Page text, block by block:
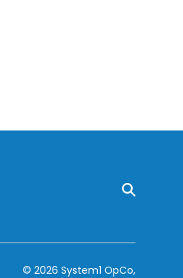
© 2026 System1 OpCo,